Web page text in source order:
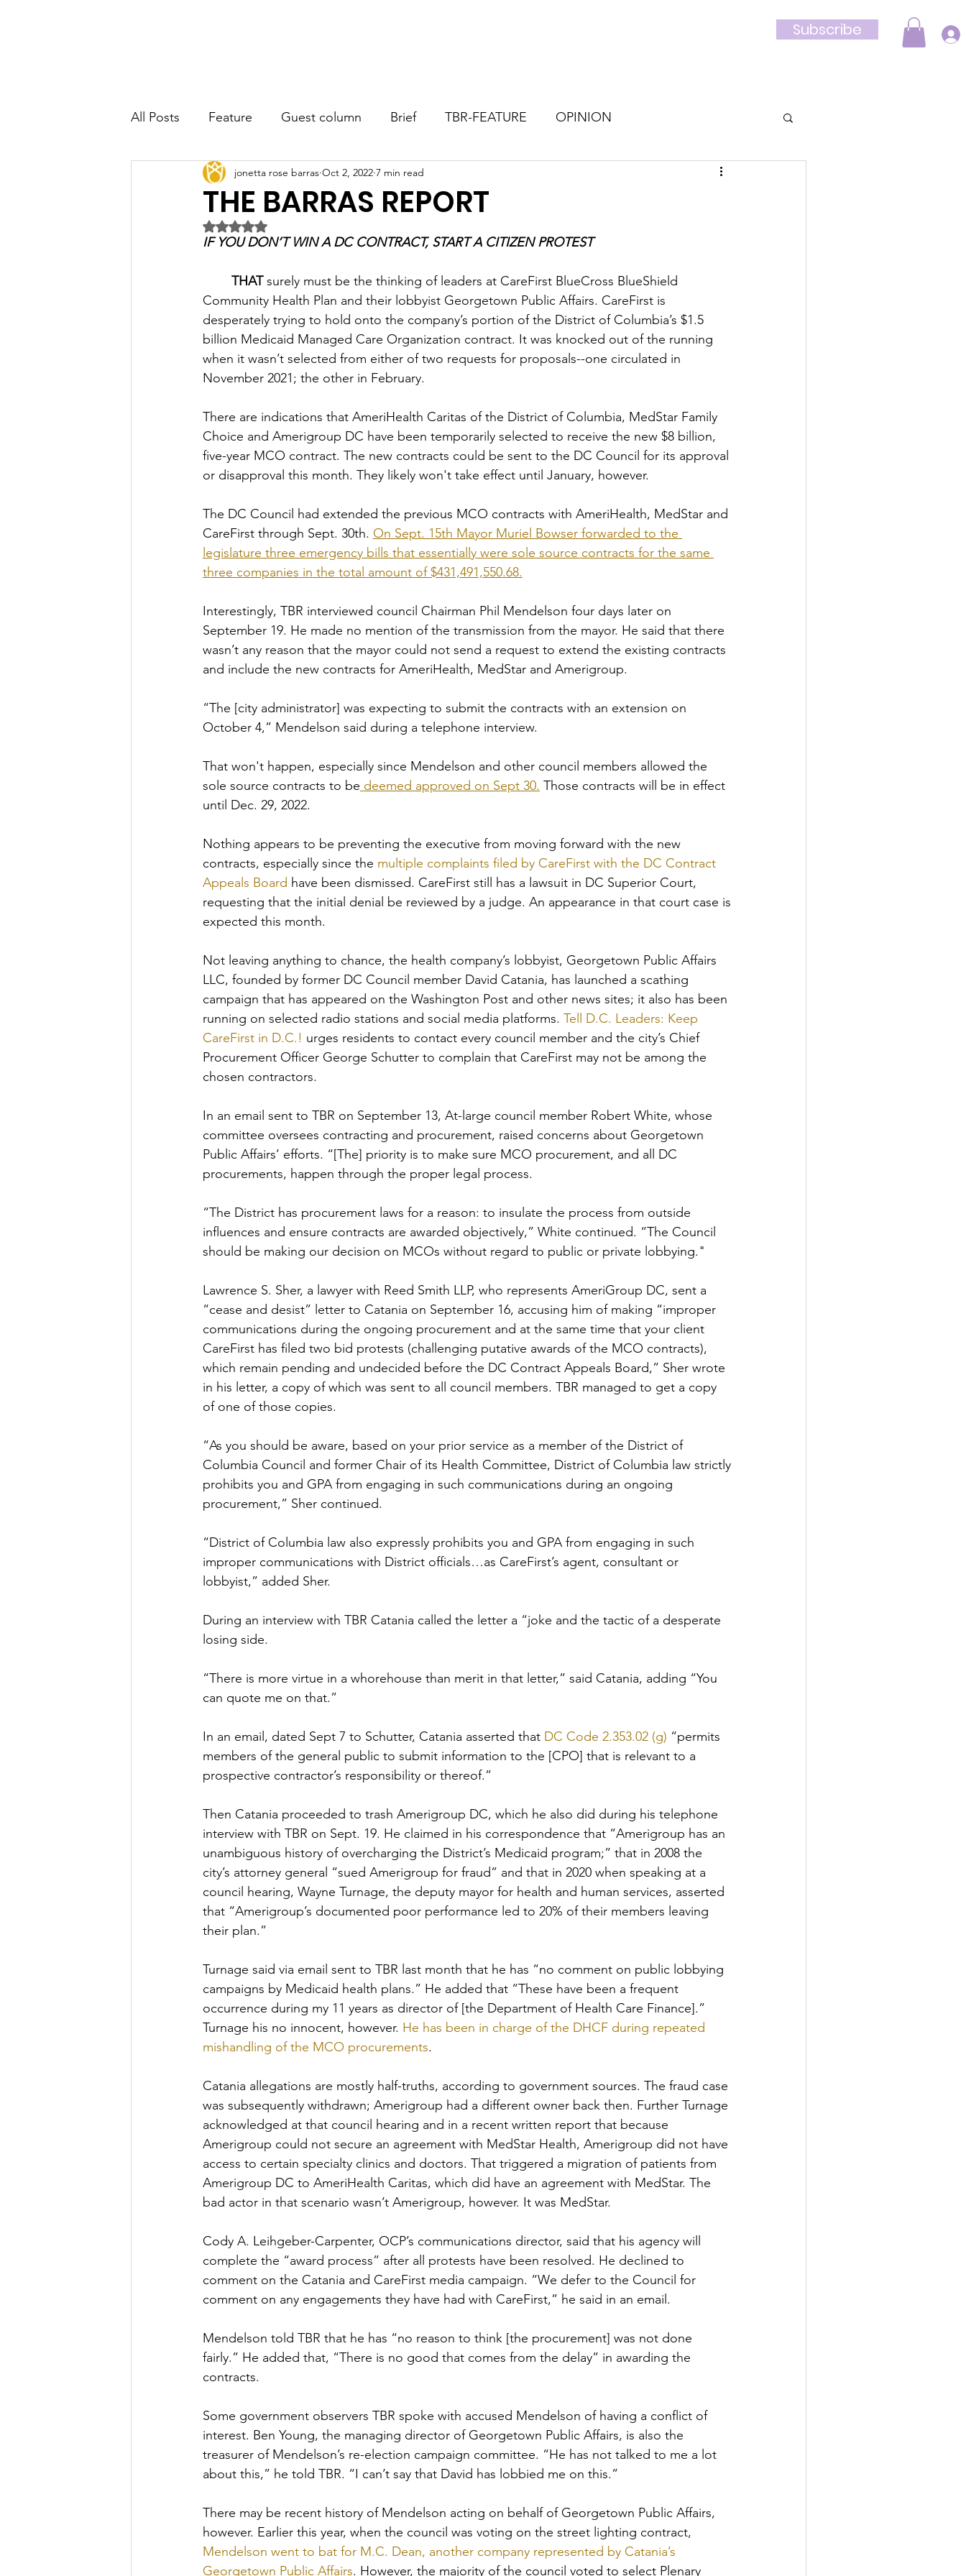
Subscribe
All Posts Feature Guest column Brief TBR-FEATURE OPINION
THE BARRAS REPORT
jonetta rose barras Oct 2, 2022 7 min read
Rated NaN out of 5 stars.
IF YOU DON’T WIN A DC CONTRACT, START A CITIZEN PROTEST
THAT surely must be the thinking of leaders at CareFirst BlueCross BlueShield
Community Health Plan and their lobbyist Georgetown Public Affairs. CareFirst is
desperately trying to hold onto the company’s portion of the District of Columbia’s $1.5
billion Medicaid Managed Care Organization contract. It was knocked out of the running
when it wasn’t selected from either of two requests for proposals--one circulated in
November 2021; the other in February.
There are indications that AmeriHealth Caritas of the District of Columbia, MedStar Family
Choice and Amerigroup DC have been temporarily selected to receive the new $8 billion,
five-year MCO contract. The new contracts could be sent to the DC Council for its approval
or disapproval this month. They likely won't take effect until January, however.
The DC Council had extended the previous MCO contracts with AmeriHealth, MedStar and
CareFirst through Sept. 30th. On Sept. 15th Mayor Muriel Bowser forwarded to the
legislature three emergency bills that essentially were sole source contracts for the same
three companies in the total amount of $431,491,550.68.
Interestingly, TBR interviewed council Chairman Phil Mendelson four days later on
September 19. He made no mention of the transmission from the mayor. He said that there
wasn’t any reason that the mayor could not send a request to extend the existing contracts
and include the new contracts for AmeriHealth, MedStar and Amerigroup.
“The [city administrator] was expecting to submit the contracts with an extension on
October 4,” Mendelson said during a telephone interview.
That won't happen, especially since Mendelson and other council members allowed the
sole source contracts to be deemed approved on Sept 30. Those contracts will be in effect
until Dec. 29, 2022.
Nothing appears to be preventing the executive from moving forward with the new
contracts, especially since the multiple complaints filed by CareFirst with the DC Contract
Appeals Board have been dismissed. CareFirst still has a lawsuit in DC Superior Court,
requesting that the initial denial be reviewed by a judge. An appearance in that court case is
expected this month.
Not leaving anything to chance, the health company’s lobbyist, Georgetown Public Affairs
LLC, founded by former DC Council member David Catania, has launched a scathing
campaign that has appeared on the Washington Post and other news sites; it also has been
running on selected radio stations and social media platforms. Tell D.C. Leaders: Keep
CareFirst in D.C.! urges residents to contact every council member and the city’s Chief
Procurement Officer George Schutter to complain that CareFirst may not be among the
chosen contractors.
In an email sent to TBR on September 13, At-large council member Robert White, whose
committee oversees contracting and procurement, raised concerns about Georgetown
Public Affairs’ efforts. “[The] priority is to make sure MCO procurement, and all DC
procurements, happen through the proper legal process.
“The District has procurement laws for a reason: to insulate the process from outside
influences and ensure contracts are awarded objectively,” White continued. “The Council
should be making our decision on MCOs without regard to public or private lobbying."
Lawrence S. Sher, a lawyer with Reed Smith LLP, who represents AmeriGroup DC, sent a
“cease and desist” letter to Catania on September 16, accusing him of making “improper
communications during the ongoing procurement and at the same time that your client
CareFirst has filed two bid protests (challenging putative awards of the MCO contracts),
which remain pending and undecided before the DC Contract Appeals Board,” Sher wrote
in his letter, a copy of which was sent to all council members. TBR managed to get a copy
of one of those copies.
“As you should be aware, based on your prior service as a member of the District of
Columbia Council and former Chair of its Health Committee, District of Columbia law strictly
prohibits you and GPA from engaging in such communications during an ongoing
procurement,” Sher continued.
“District of Columbia law also expressly prohibits you and GPA from engaging in such
improper communications with District officials…as CareFirst’s agent, consultant or
lobbyist,” added Sher.
During an interview with TBR Catania called the letter a “joke and the tactic of a desperate
losing side.
“There is more virtue in a whorehouse than merit in that letter,” said Catania, adding “You
can quote me on that.”
In an email, dated Sept 7 to Schutter, Catania asserted that DC Code 2.353.02 (g) “permits
members of the general public to submit information to the [CPO] that is relevant to a
prospective contractor’s responsibility or thereof.”
Then Catania proceeded to trash Amerigroup DC, which he also did during his telephone
interview with TBR on Sept. 19. He claimed in his correspondence that “Amerigroup has an
unambiguous history of overcharging the District’s Medicaid program;” that in 2008 the
city’s attorney general “sued Amerigroup for fraud” and that in 2020 when speaking at a
council hearing, Wayne Turnage, the deputy mayor for health and human services, asserted
that “Amerigroup’s documented poor performance led to 20% of their members leaving
their plan.”
Turnage said via email sent to TBR last month that he has “no comment on public lobbying
campaigns by Medicaid health plans.” He added that “These have been a frequent
occurrence during my 11 years as director of [the Department of Health Care Finance].”
Turnage his no innocent, however. He has been in charge of the DHCF during repeated
mishandling of the MCO procurements.
Catania allegations are mostly half-truths, according to government sources. The fraud case
was subsequently withdrawn; Amerigroup had a different owner back then. Further Turnage
acknowledged at that council hearing and in a recent written report that because
Amerigroup could not secure an agreement with MedStar Health, Amerigroup did not have
access to certain specialty clinics and doctors. That triggered a migration of patients from
Amerigroup DC to AmeriHealth Caritas, which did have an agreement with MedStar. The
bad actor in that scenario wasn’t Amerigroup, however. It was MedStar.
Cody A. Leihgeber-Carpenter, OCP’s communications director, said that his agency will
complete the “award process” after all protests have been resolved. He declined to
comment on the Catania and CareFirst media campaign. “We defer to the Council for
comment on any engagements they have had with CareFirst,” he said in an email.
Mendelson told TBR that he has “no reason to think [the procurement] was not done
fairly.” He added that, “There is no good that comes from the delay” in awarding the
contracts.
Some government observers TBR spoke with accused Mendelson of having a conflict of
interest. Ben Young, the managing director of Georgetown Public Affairs, is also the
treasurer of Mendelson’s re-election campaign committee. “He has not talked to me a lot
about this,” he told TBR. “I can’t say that David has lobbied me on this.”
There may be recent history of Mendelson acting on behalf of Georgetown Public Affairs,
however. Earlier this year, when the council was voting on the street lighting contract,
Mendelson went to bat for M.C. Dean, another company represented by Catania’s
Georgetown Public Affairs. However, the majority of the council voted to select Plenary